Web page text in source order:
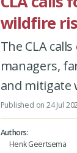
wildfire
The CLA
managers,
and mitigate
Published on 24 Jul
Authors
Henk Geertsema